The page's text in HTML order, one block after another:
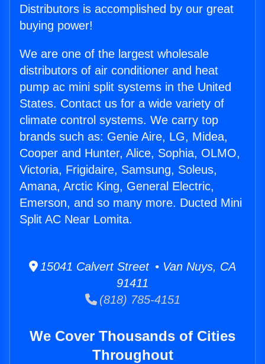
Distributors is accomplished by our great
buying power!
We are one of the largest wholesale
distributors of air conditioner and heat
pump ac mini split systems in the United
States. Contact us for a wide variety of
climate control systems. We carry top
brands such as: Genie Aire, LG, Midea,
Cooper and Hunter, Alice, Sophia, OLMO,
Victoria, Frigidaire, Samsung, Soleus,
Amana, Arctic King, General Electric,
Emerson, and so many more. Ducted Mini
Split AC Near Lomita.
15041 Calvert Street • Van Nuys, CA
91411
(818) 785-4151
We Cover Thousands of Cities
Throughout